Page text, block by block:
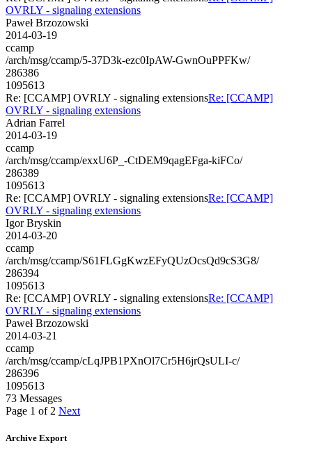
OVRLY - signaling extensions
Paweł Brzozowski
2014-03-19
ccamp
/arch/msg/ccamp/5-37D3k-ezc0IpAW-GwnOuPPFKw/
286386
1095613
Re: [CCAMP] OVRLY - signaling extensionsRe: [CCAMP]
OVRLY - signaling extensions
Adrian Farrel
2014-03-19
ccamp
/arch/msg/ccamp/exxU6P_-CtDEM9qagEFga-kiFCo/
286389
1095613
Re: [CCAMP] OVRLY - signaling extensionsRe: [CCAMP]
OVRLY - signaling extensions
Igor Bryskin
2014-03-20
ccamp
/arch/msg/ccamp/S61FLGgKwzEFyQUzOcsQd9cS3G8/
286394
1095613
Re: [CCAMP] OVRLY - signaling extensionsRe: [CCAMP]
OVRLY - signaling extensions
Paweł Brzozowski
2014-03-21
ccamp
/arch/msg/ccamp/cLqJPB1PXnOl7Cr5H6jrQsULI-c/
286396
1095613
73 Messages
Page 1 of 2 Next
Archive Export